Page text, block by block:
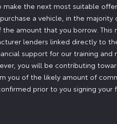
the next most suitable
a vehicle, in the
amount that you borrow.
lenders linked directly to
support for our training and
you will be contributing
of the likely amount of
prior to you signing your